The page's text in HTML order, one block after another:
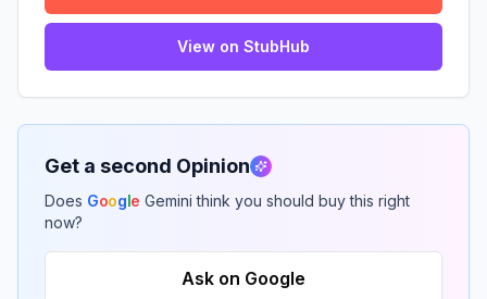
View on StubHub
Get a second Opinion
Does Google Gemini think you should buy this right
now?
Ask on Google